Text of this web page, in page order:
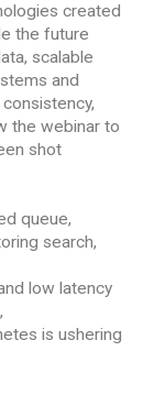
created
the future
scalable
and
the webinar to
queue,
search,
low latency
is ushering